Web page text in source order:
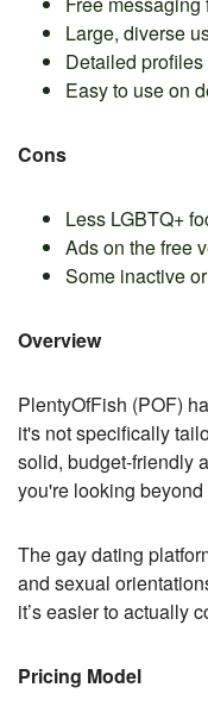
Large, diverse
Detailed
Easy to use on
Cons
Less LGBTQ+
Ads on the free
Some inactive
Overview
PlentyOfFish (POF)
it's not specifically
solid, budget-friendly
you're looking
The gay dating
and sexual
it’s easier to actually
Pricing Model